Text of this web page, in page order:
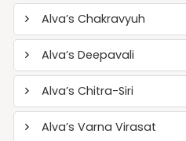
Alva’s Chakravyuh
Alva’s Deepavali
Alva’s Chitra-Siri
Alva’s Varna Virasat